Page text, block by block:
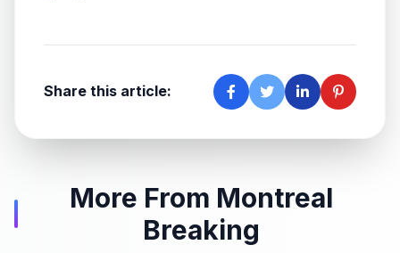
Share this article:
More From Montreal
Breaking